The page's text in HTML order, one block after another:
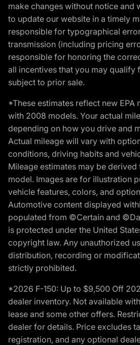
make changes without notice and
to update our website in a timely
responsible for typographical
transmission (including pricing
responsible for honoring the
all incentives that you may qualify
subject to prior sale.
*These estimates reflect new EPA
with 2008 models. Your actual
depending on how you drive and
Actual mileage will vary with
conditions, driving habits and
Mileage estimates may be
model. Images are for illustration
vehicle features, colors, and
Automotive content displayed
populated from ©Certain and
is protected under the United
copyright law. Any unauthorized
distribution, recording or
strictly prohibited.
*2026 F-150: Up to $9,500 Off
dealer inventory. Not available
lease and some other offers.
dealer for details. Price excludes
registration, and any optional